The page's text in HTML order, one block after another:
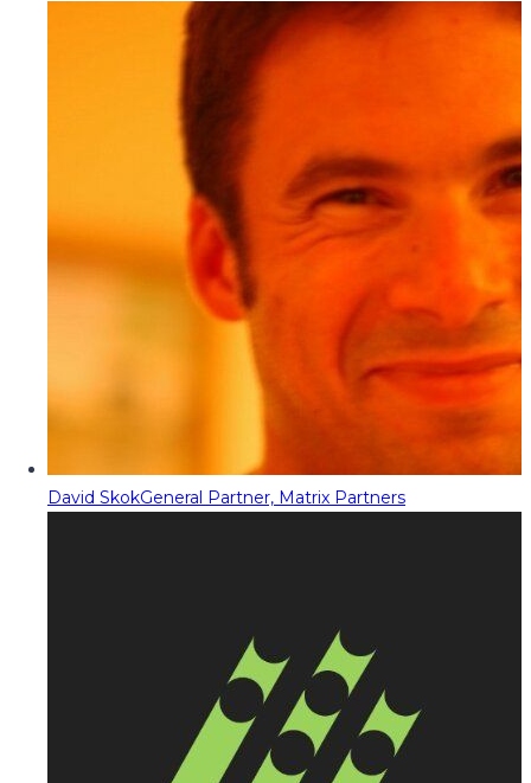
David SkokGeneral Partner, Matrix Partners